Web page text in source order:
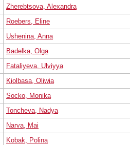
Zherebtsova, Alexandra
Roebers, Eline
Ushenina, Anna
Badelka, Olga
Fataliyeva, Ulviyya
Kiolbasa, Oliwia
Socko, Monika
Toncheva, Nadya
Narva, Mai
Kobak, Polina